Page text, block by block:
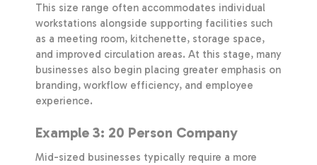
This size range often accommodates individual
workstations alongside supporting facilities such
as a meeting room, kitchenette, storage space,
and improved circulation areas. At this stage, many
businesses also begin placing greater emphasis on
branding, workflow efficiency, and employee
experience.
Example 3: 20 Person Company
Mid-sized businesses typically require a more